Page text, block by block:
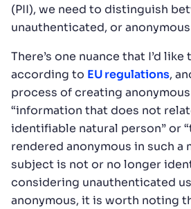
(PII), we need to distinguish
unauthenticated, or
There’s one nuance that I’d
according to EU regulations,
process of creating
“information that does not
identifiable natural person” or
rendered anonymous in such a
subject is not or no longer
considering unauthenticated
anonymous, it is worth noting